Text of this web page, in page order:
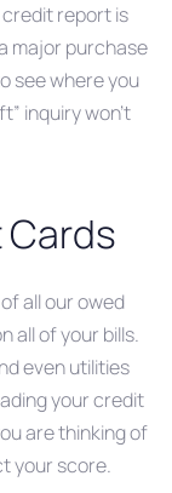
report is
major purchase
see where you
inquiry won’t
all our owed
all of your bills.
even utilities
your credit
are thinking of
your score.